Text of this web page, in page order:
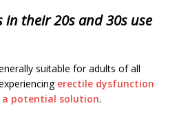
in their 20s and 30s use
suitable for adults of all
erectile dysfunction
a potential solution.